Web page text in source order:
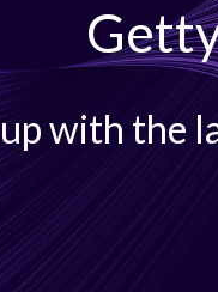
with the